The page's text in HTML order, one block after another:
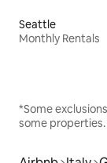
Seattle
Monthly Rentals
*Some
some properties.